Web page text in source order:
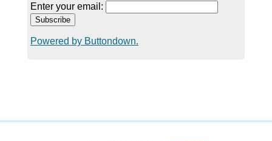
Enter your email:
Powered by Buttondown.